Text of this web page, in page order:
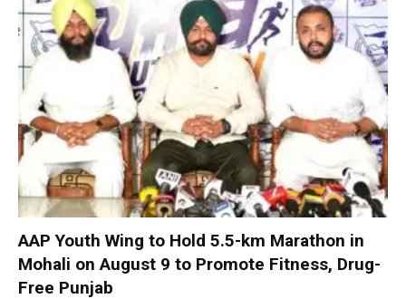
AAP Youth Wing to Hold 5.5-km Marathon in
Mohali on August 9 to Promote Fitness, Drug-
Free Punjab